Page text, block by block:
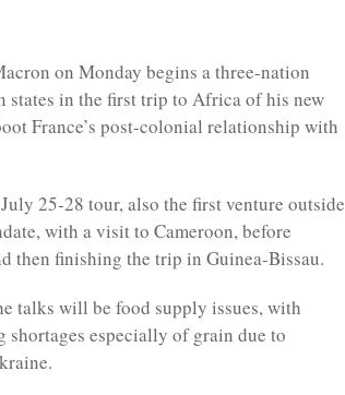
on Monday begins a three-nation
states in the first trip to Africa of his new
France’s post-colonial relationship with
25-28 tour, also the first venture outside
with a visit to Cameroon, before
then finishing the trip in Guinea-Bissau.
talks will be food supply issues, with
especially of grain due to